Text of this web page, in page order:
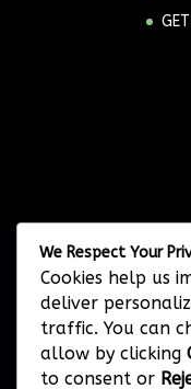
We Respect Your
Cookies help us
deliver
traffic. You can
allow by clicking
to consent or